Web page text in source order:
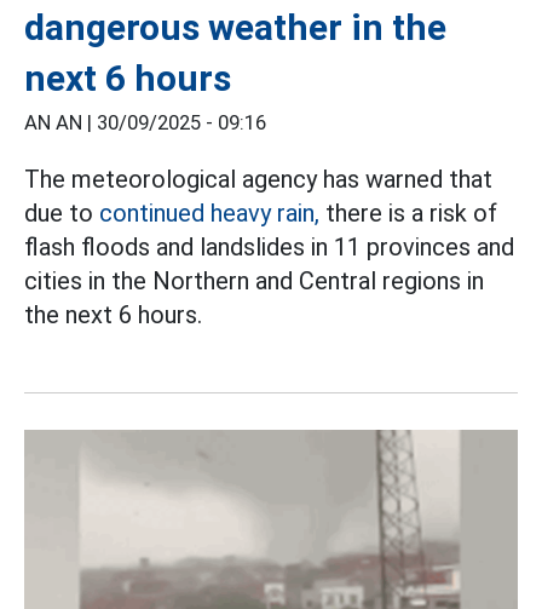
dangerous weather in the
next 6 hours
AN AN | 30/09/2025 - 09:16
The meteorological agency has warned that
due to continued heavy rain, there is a risk of
flash floods and landslides in 11 provinces and
cities in the Northern and Central regions in
the next 6 hours.